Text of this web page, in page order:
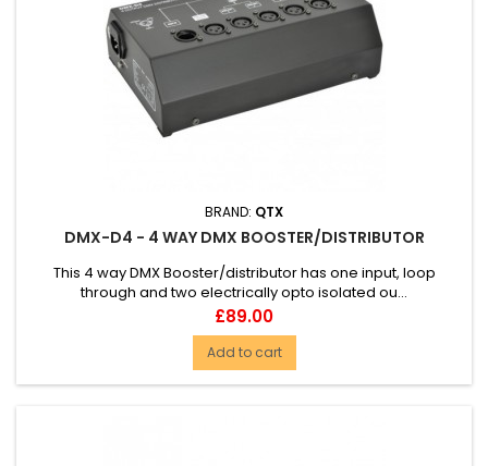
BRAND: QTX
DMX-D4 - 4 WAY DMX BOOSTER/DISTRIBUTOR
This 4 way DMX Booster/distributor has one input, loop
through and two electrically opto isolated ou...
Price
£89.00
Add to cart